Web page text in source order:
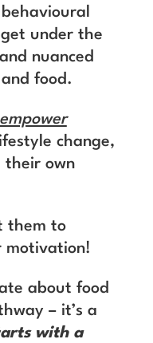
under the
nuanced
food.
empower
change,
their own
them to
motivation!
about food
– it’s a
with a